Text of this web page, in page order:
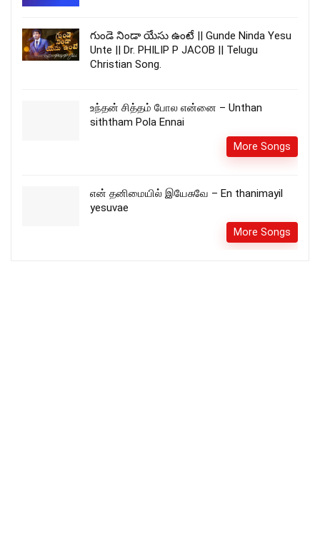
గుండె నిండా యేసు ఉంటే || Gunde Ninda Yesu
Unte || Dr. PHILIP P JACOB || Telugu
Christian Song.
உந்தன் சித்தம் போல என்னை – Unthan
siththam Pola Ennai
More Songs
என் தனிமையில் இயேசுவே – En thanimayil
yesuvae
More Songs